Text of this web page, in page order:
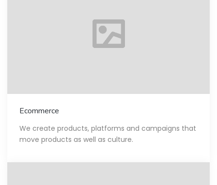
Ecommerce
We create products, platforms and campaigns that
move products as well as culture.